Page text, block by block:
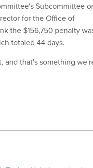
Subcommittee
for the Office of
the $156,750 penalty
totaled 44 days.
and that's something